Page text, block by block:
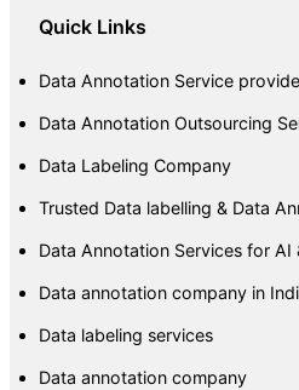
Quick Links
Data Annotation Service
Data Annotation Outsourcing
Data Labeling Company
Trusted Data labelling & Data
Data Annotation Services for AI
Data annotation company in
Data labeling services
Data annotation company